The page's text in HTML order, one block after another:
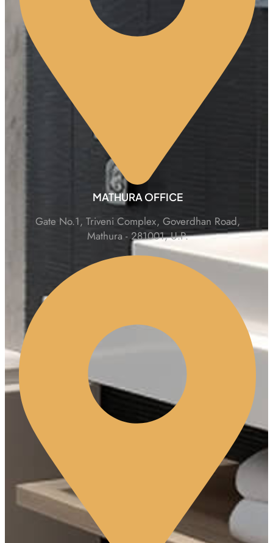
MATHURA OFFICE
Gate No.1, Triveni Complex, Goverdhan Road,
Mathura - 281001, U.P.